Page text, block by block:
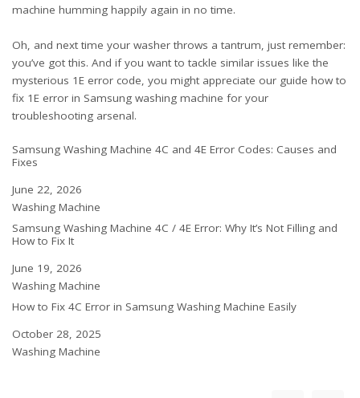
machine humming happily again in no time.
Oh, and next time your washer throws a tantrum, just remember:
you’ve got this. And if you want to tackle similar issues like the
mysterious 1E error code, you might appreciate our guide how to
fix 1E error in Samsung washing machine for your
troubleshooting arsenal.
Samsung Washing Machine 4C and 4E Error Codes: Causes and
Fixes
Date
June 22, 2026
In relation to
Washing Machine
Samsung Washing Machine 4C / 4E Error: Why It’s Not Filling and
How to Fix It
Date
June 19, 2026
In relation to
Washing Machine
How to Fix 4C Error in Samsung Washing Machine Easily
Date
October 28, 2025
In relation to
Washing Machine